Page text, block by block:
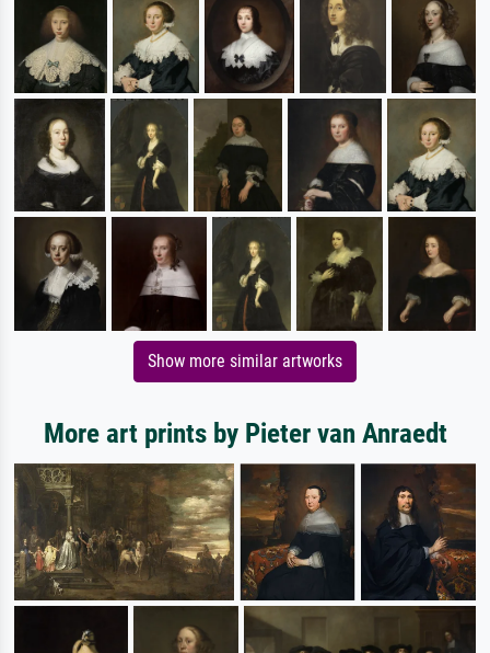
Show more similar artworks
More art prints by Pieter van Anraedt